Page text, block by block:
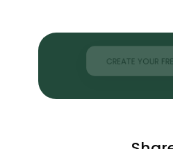
CREATE YOUR